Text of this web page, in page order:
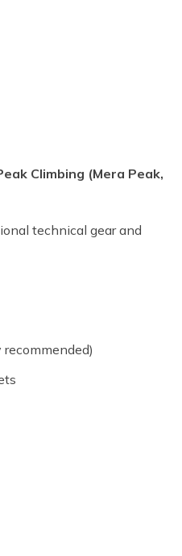
Climbing (Mera Peak,
technical gear and